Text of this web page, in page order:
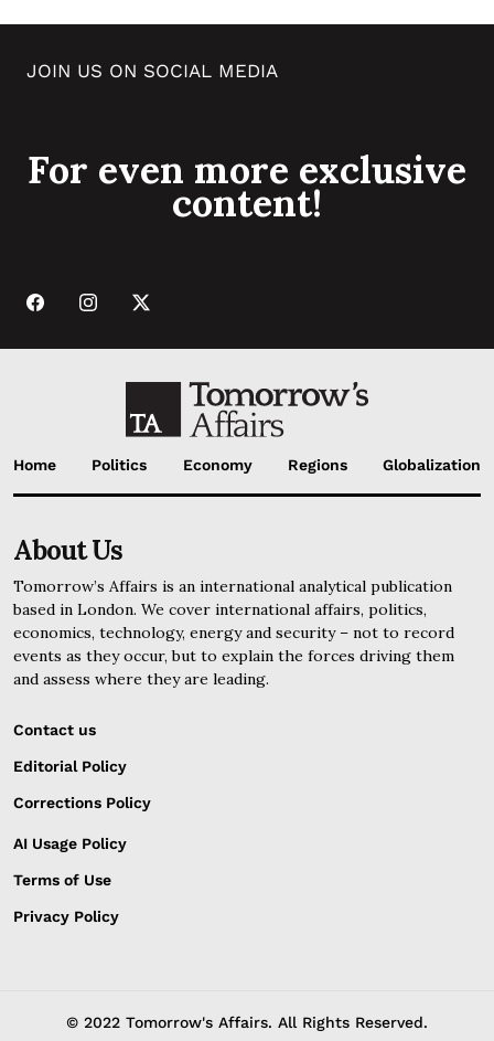
JOIN US ON SOCIAL MEDIA
For even more exclusive
content!
Home Politics Economy Regions Globalization
About Us
Tomorrow’s Affairs is an international analytical publication
based in London. We cover international affairs, politics,
economics, technology, energy and security – not to record
events as they occur, but to explain the forces driving them
and assess where they are leading.
Contact us
Editorial Policy
Corrections Policy
AI Usage Policy
Terms of Use
Privacy Policy
© 2022 Tomorrow's Affairs. All Rights Reserved.